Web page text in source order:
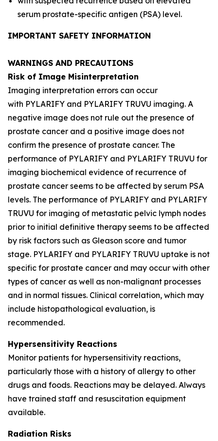
serum prostate-specific antigen (PSA) level.
IMPORTANT SAFETY INFORMATION
WARNINGS AND PRECAUTIONS
Risk of Image Misinterpretation
Imaging interpretation errors can occur
with PYLARIFY and PYLARIFY TRUVU imaging. A
negative image does not rule out the presence of
prostate cancer and a positive image does not
confirm the presence of prostate cancer. The
performance of PYLARIFY and PYLARIFY TRUVU for
imaging biochemical evidence of recurrence of
prostate cancer seems to be affected by serum PSA
levels. The performance of PYLARIFY and PYLARIFY
TRUVU for imaging of metastatic pelvic lymph nodes
prior to initial definitive therapy seems to be affected
by risk factors such as Gleason score and tumor
stage. PYLARIFY and PYLARIFY TRUVU uptake is not
specific for prostate cancer and may occur with other
types of cancer as well as non-malignant processes
and in normal tissues. Clinical correlation, which may
include histopathological evaluation, is
recommended.
Hypersensitivity Reactions
Monitor patients for hypersensitivity reactions,
particularly those with a history of allergy to other
drugs and foods. Reactions may be delayed. Always
have trained staff and resuscitation equipment
available.
Radiation Risks